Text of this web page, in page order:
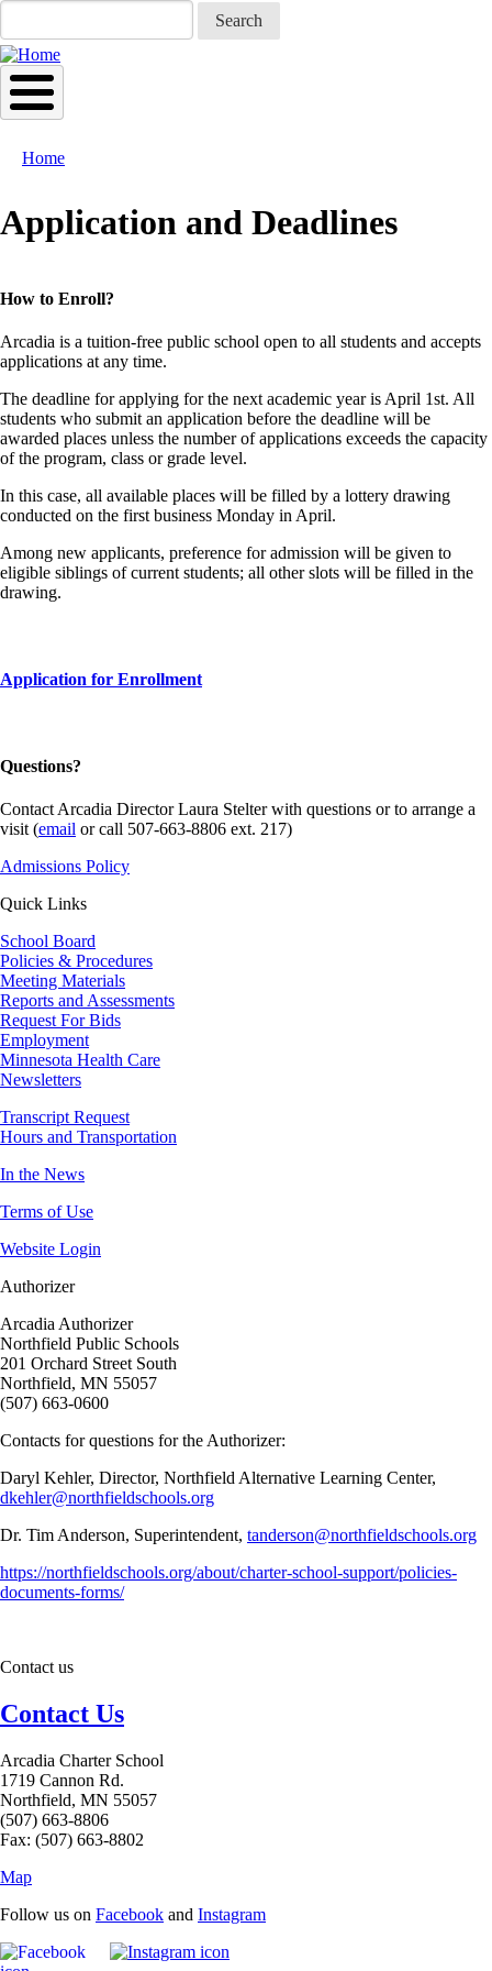
Skip
main
content
Home
Application and Deadlines
How to Enroll?
Arcadia is a tuition-free public school open to all students and accepts
applications at any time.
The deadline for applying for the next academic year is April 1st. All
students who submit an application before the deadline will be
awarded places unless the number of applications exceeds the capacity
of the program, class or grade level.
In this case, all available places will be filled by a lottery drawing
conducted on the first business Monday in April.
Among new applicants, preference for admission will be given to
eligible siblings of current students; all other slots will be filled in the
drawing.
Application for Enrollment
Questions?
Contact Arcadia Director Laura Stelter with questions or to arrange a
visit (email or call 507-663-8806 ext. 217)
Admissions Policy
Quick Links
School Board
Policies & Procedures
Meeting Materials
Reports and Assessments
Request For Bids
Employment
Minnesota Health Care
Newsletters
Transcript Request
Hours and Transportation
In the News
Terms of Use
Website Login
Authorizer
Arcadia Authorizer
Northfield Public Schools
201 Orchard Street South
Northfield, MN 55057
(507) 663-0600
Contacts for questions for the Authorizer:
Daryl Kehler, Director, Northfield Alternative Learning Center,
dkehler@northfieldschools.org
Dr. Tim Anderson, Superintendent, tanderson@northfieldschools.org
https://northfieldschools.org/about/charter-school-support/policies-
documents-forms/
Contact us
Contact Us
Arcadia Charter School
1719 Cannon Rd.
Northfield, MN 55057
(507) 663-8806
Fax: (507) 663-8802
Map
Follow us on Facebook and Instagram